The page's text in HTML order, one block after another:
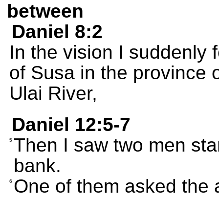
between
Daniel 8:2
In the vision I suddenly
of Susa in the province
Ulai River,
Daniel 12:5-7
5 Then I saw two men
bank.
6 One of them asked the